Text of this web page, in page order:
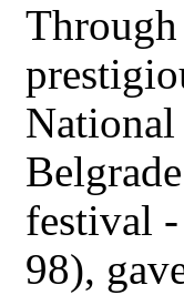
festival
98),